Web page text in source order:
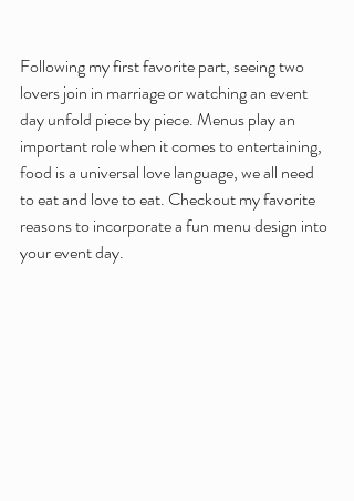
Following my first favorite part, seeing two
lovers join in marriage or watching an event
day unfold piece by piece. Menus play an
important role when it comes to entertaining,
food is a universal love language, we all need
to eat and love to eat. Checkout my favorite
reasons to incorporate a fun menu design into
your event day.